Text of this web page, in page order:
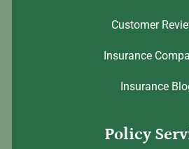
Customer
Insurance
Insurance
Policy